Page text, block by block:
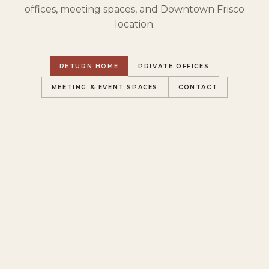
offices, meeting spaces, and Downtown Frisco
location.
RETURN HOME PRIVATE OFFICES
MEETING & EVENT SPACES CONTACT